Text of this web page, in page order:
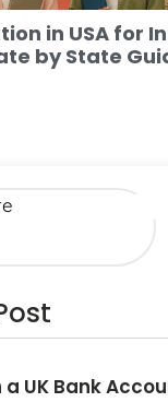
in USA for
by State
a UK Bank